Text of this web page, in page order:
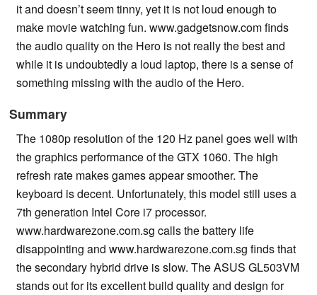
it and doesn’t seem tinny, yet it is not loud enough to
make movie watching fun. www.gadgetsnow.com finds
the audio quality on the Hero is not really the best and
while it is undoubtedly a loud laptop, there is a sense of
something missing with the audio of the Hero.
Summary
The 1080p resolution of the 120 Hz panel goes well with
the graphics performance of the GTX 1060. The high
refresh rate makes games appear smoother. The
keyboard is decent. Unfortunately, this model still uses a
7th generation Intel Core i7 processor.
www.hardwarezone.com.sg calls the battery life
disappointing and www.hardwarezone.com.sg finds that
the secondary hybrid drive is slow. The ASUS GL503VM
stands out for its excellent build quality and design for